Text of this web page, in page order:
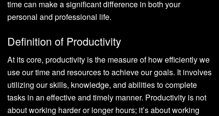
time can make a significant difference in both your
personal and professional life.
Definition of Productivity
At its core, productivity is the measure of how efficiently we
use our time and resources to achieve our goals. It involves
utilizing our skills, knowledge, and abilities to complete
tasks in an effective and timely manner. Productivity is not
about working harder or longer hours; it’s about working